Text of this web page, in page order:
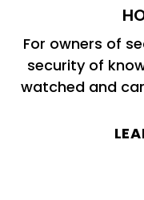
For owners of
security of
watched and